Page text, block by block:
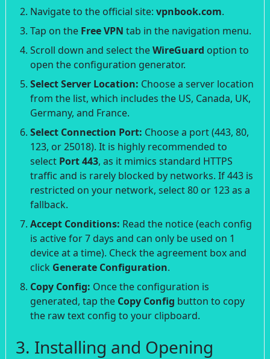
Navigate to the official site: vpnbook.com.
Tap on the Free VPN tab in the navigation menu.
Scroll down and select theWireGuard option to
open the configuration generator.
Select Server Location: Choose a server location
from the list, which includes the US, Canada, UK,
Germany, and France.
Select Connection Port: Choose a port (443, 80,
123, or 25018). It is highly recommended to
select Port 443, as it mimics standard HTTPS
traffic and is rarely blocked by networks. If 443 is
restricted on your network, select 80 or 123 as a
fallback.
Accept Conditions: Read the notice (each config
is active for 7 days and can only be used on 1
device at a time). Check the agreement box and
click Generate Configuration.
Copy Config: Once the configuration is
generated, tap the Copy Config button to copy
the raw text config to your clipboard.
3. Installing and Opening